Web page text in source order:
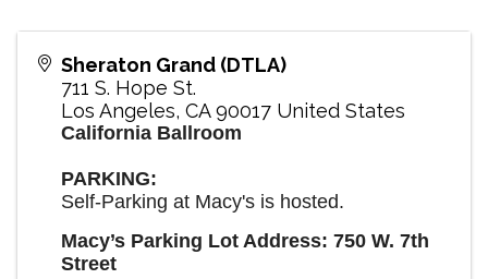
Sheraton Grand (DTLA)
711 S. Hope St.
Los Angeles, CA 90017 United States
California Ballroom
PARKING:
Self-Parking at Macy's is hosted.
Macy’s Parking Lot Address: 750 W. 7th
Street